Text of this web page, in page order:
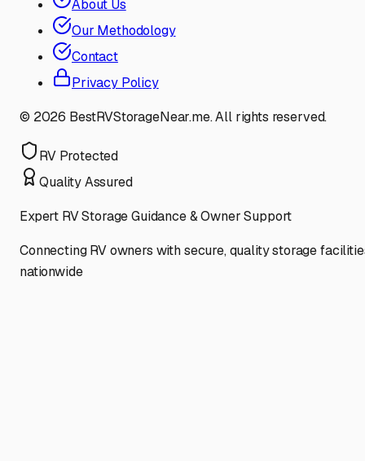
About Us
Our Methodology
Contact
Privacy Policy
© 2026 BestRVStorageNear.me. All rights reserved.
RV Protected
Quality Assured
Expert RV Storage Guidance & Owner Support
Connecting RV owners with secure, quality storage
nationwide